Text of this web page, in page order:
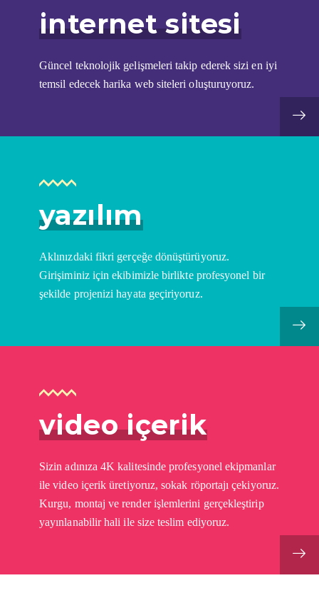
i̇nternet sitesi
Güncel teknolojik gelişmeleri takip ederek sizi en iyi
temsil edecek harika web siteleri oluşturuyoruz.
yazılım
Aklınızdaki fikri gerçeğe dönüştürüyoruz.
Girişiminiz için ekibimizle birlikte profesyonel bir
şekilde projenizi hayata geçiriyoruz.
video içerik
Sizin adınıza 4K kalitesinde profesyonel ekipmanlar
ile video içerik üretiyoruz, sokak röportajı çekiyoruz.
Kurgu, montaj ve render işlemlerini gerçekleştirip
yayınlanabilir hali ile size teslim ediyoruz.